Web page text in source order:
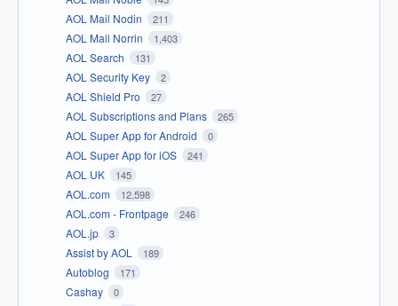
AOL Mail Nodin 211
AOL Mail Norrin 1,403
AOL Search 131
AOL Security Key 2
AOL Shield Pro 27
AOL Subscriptions and Plans 265
AOL Super App for Android 0
AOL Super App for iOS 241
AOL UK 145
AOL.com 12,598
AOL.com - Frontpage 246
AOL.jp 3
Assist by AOL 189
Autoblog 171
Cashay 0